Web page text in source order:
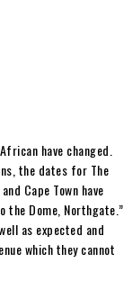
have changed.
the dates for The
Cape Town have
the Dome, Northgate.”
as expected and
which they cannot